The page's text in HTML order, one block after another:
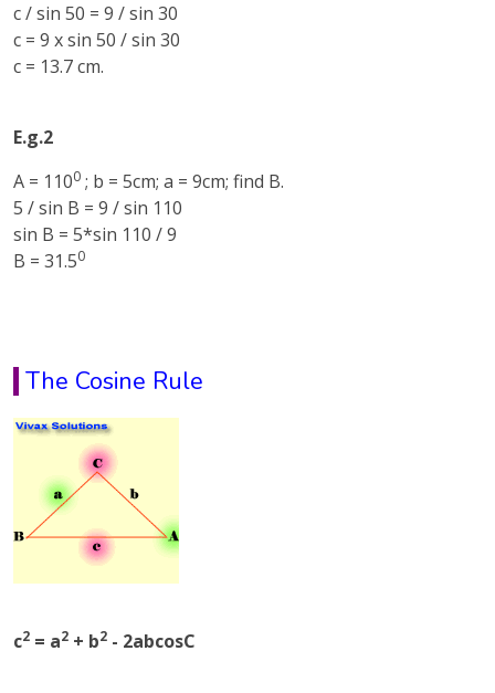
c / sin 50 = 9 / sin 30
c = 9 x sin 50 / sin 30
c = 13.7 cm.
E.g.2
A = 1100 ; b = 5cm; a = 9cm; find B.
5 / sin B = 9 / sin 110
sin B = 5*sin 110 / 9
B = 31.50
The Cosine Rule
c2 = a2 + b2 - 2abcosC